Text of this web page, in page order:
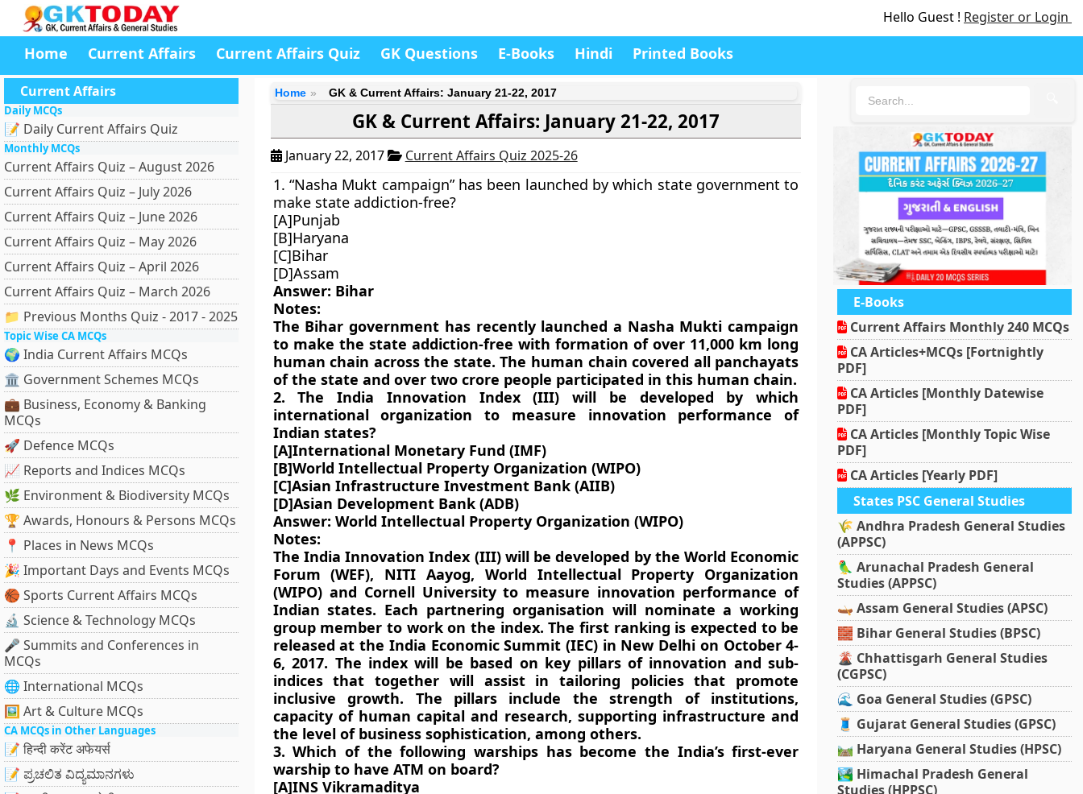
Hello Guest ! Register or Login
Home Current Affairs Current Affairs Quiz GK Questions E-Books Hindi Printed Books
Current Affairs
Daily MCQs
📝 Daily Current Affairs Quiz
Monthly MCQs
Current Affairs Quiz – August 2026
Current Affairs Quiz – July 2026
Current Affairs Quiz – June 2026
Current Affairs Quiz – May 2026
Current Affairs Quiz – April 2026
Current Affairs Quiz – March 2026
📁 Previous Months Quiz - 2017 - 2025
Topic Wise CA MCQs
🌍 India Current Affairs MCQs
🏛 Government Schemes MCQs
💼 Business, Economy & Banking
MCQs
🚀 Defence MCQs
📈 Reports and Indices MCQs
🌿 Environment & Biodiversity MCQs
🏆 Awards, Honours & Persons MCQs
📍 Places in News MCQs
🎉 Important Days and Events MCQs
🏀 Sports Current Affairs MCQs
🔬 Science & Technology MCQs
🎤 Summits and Conferences in
MCQs
🌐 International MCQs
🖼 Art & Culture MCQs
CA MCQs in Other Languages
📝 हिन्दी करेंट अफेयर्स
📝 ಪ್ರಚಲಿತ ವಿದ್ಯಮಾನಗಳು
Home GK & Current Affairs: January 21-22, 2017
GK & Current Affairs: January 21-22, 2017
January 22, 2017 Current Affairs Quiz 2025-26
1. “Nasha Mukt campaign” has been launched by which state government to
make state addiction-free?
[A]Punjab
[B]Haryana
[C]Bihar
[D]Assam
Answer: Bihar
Notes:
The Bihar government has recently launched a Nasha Mukti campaign
to make the state addiction-free with formation of over 11,000 km long
human chain across the state. The human chain covered all panchayats
of the state and over two crore people participated in this human chain.
2. The India Innovation Index (III) will be developed by which
international organization to measure innovation performance of
Indian states?
[A]International Monetary Fund (IMF)
[B]World Intellectual Property Organization (WIPO)
[C]Asian Infrastructure Investment Bank (AIIB)
[D]Asian Development Bank (ADB)
Answer: World Intellectual Property Organization (WIPO)
Notes:
The India Innovation Index (III) will be developed by the World Economic
Forum (WEF), NITI Aayog, World Intellectual Property Organization
(WIPO) and Cornell University to measure innovation performance of
Indian states. Each partnering organisation will nominate a working
group member to work on the index. The first ranking is expected to be
released at the India Economic Summit (IEC) in New Delhi on October 4-
6, 2017. The index will be based on key pillars of innovation and sub-
indices that together will assist in tailoring policies that promote
inclusive growth. The pillars include the strength of institutions,
capacity of human capital and research, supporting infrastructure and
the level of business sophistication, among others.
3. Which of the following warships has become the India’s first-ever
warship to have ATM on board?
[A]INS Vikramaditya
E-Books
Current Affairs Monthly 240 MCQs
CA Articles+MCQs [Fortnightly
PDF]
CA Articles [Monthly Datewise
PDF]
CA Articles [Monthly Topic Wise
PDF]
CA Articles [Yearly PDF]
States PSC General Studies
🌾 Andhra Pradesh General Studies
(APPSC)
🦜 Arunachal Pradesh General
Studies (APPSC)
🛶 Assam General Studies (APSC)
🧱 Bihar General Studies (BPSC)
🌋 Chhattisgarh General Studies
(CGPSC)
🌊 Goa General Studies (GPSC)
🧵 Gujarat General Studies (GPSC)
🛤️ Haryana General Studies (HPSC)
🏞️ Himachal Pradesh General
Studies (HPPSC)